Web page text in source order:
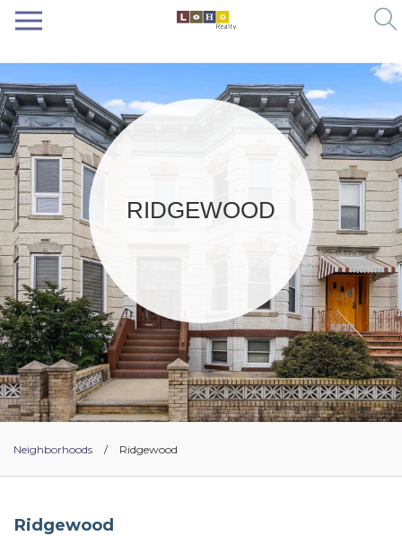
RIDGEWOOD
Neighborhoods / Ridgewood
Ridgewood